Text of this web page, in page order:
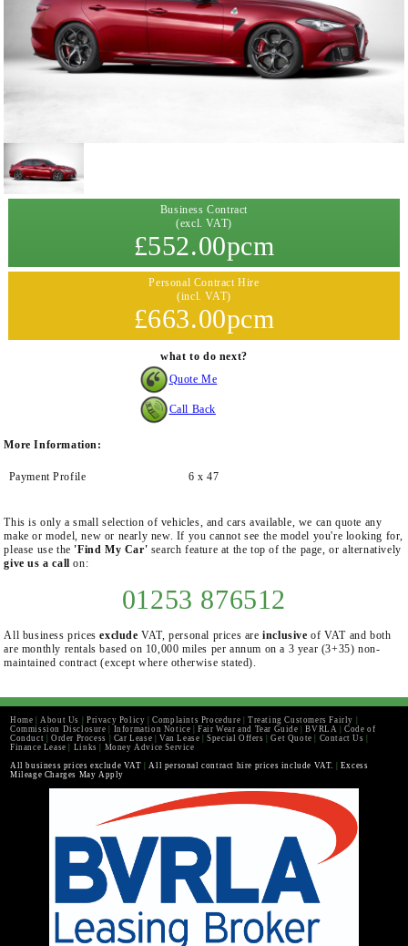
Business Contract
(excl. VAT)
£552.00pcm
Personal Contract Hire
(incl. VAT)
£663.00pcm
what to do next?
Quote Me
Call Back
More Information:
Payment Profile 6 x 47
This is only a small selection of vehicles, and cars available, we can quote any
make or model, new or nearly new. If you cannot see the model you're looking for,
please use the 'Find My Car' search feature at the top of the page, or alternatively
give us a call on:
01253 876512
All business pricesexclude VAT, personal prices areinclusive of VAT and both
are monthly rentals based on 10,000 miles per annum on a 3 year (3+35) non-
maintained contract (except where otherwise stated).
Home About Us Privacy Policy Complaints Procedure Treating Customers Fairly
Commission Disclosure
Information Notice Fair Wear and Tear Guide BVRLA
Code of
Conduct
Order Process Car Lease Van Lease Special Offers Get Quote Contact Us
Finance Lease
Links
Money Advice Service
All business prices exclude VAT
All personal contract hire prices include VAT.
Excess
Mileage Charges May Apply